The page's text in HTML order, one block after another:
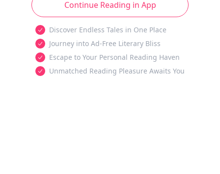
Continue Reading in App
Discover Endless Tales in One Place
Journey into Ad-Free Literary Bliss
Escape to Your Personal Reading Haven
Unmatched Reading Pleasure Awaits You